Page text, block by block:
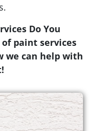
Do You
paint services
we can help with